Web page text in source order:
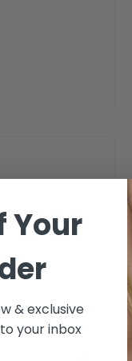
level design
to naturally
Your
& exclusive
your inbox